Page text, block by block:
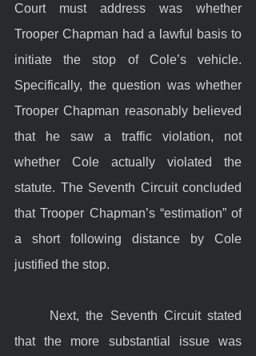
Court must address was whether
Trooper Chapman had a lawful basis to
initiate the stop of Cole’s vehicle.
Specifically, the question was whether
Trooper Chapman reasonably believed
that he saw a traffic violation, not
whether Cole actually violated the
statute. The Seventh Circuit concluded
that Trooper Chapman’s “estimation” of
a short following distance by Cole
justified the stop.
that the more substantial issue was